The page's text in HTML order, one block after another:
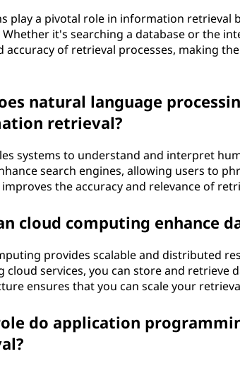
play a pivotal role in information retrieval
it's searching a database or the
accuracy of retrieval processes, making
natural language
retrieval?
systems to understand and interpret
search engines, allowing users to
the accuracy and relevance of
cloud computing enhance
provides scalable and distributed
cloud services, you can store and retrieve
ensures that you can scale your
do application